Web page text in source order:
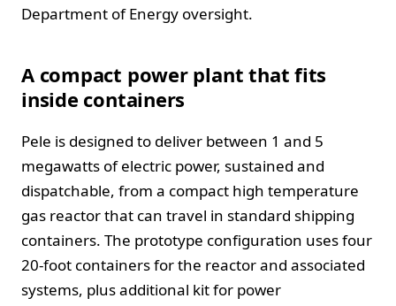
Department of Energy oversight.
A compact power plant that fits
inside containers
Pele is designed to deliver between 1 and 5
megawatts of electric power, sustained and
dispatchable, from a compact high temperature
gas reactor that can travel in standard shipping
containers. The prototype configuration uses four
20-foot containers for the reactor and associated
systems, plus additional kit for power